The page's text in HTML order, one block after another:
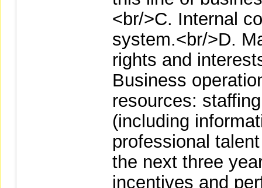
<br/>C. Internal
system.<br/>D.
rights and
Business
resources:
(including
professional
the next three
incentives and